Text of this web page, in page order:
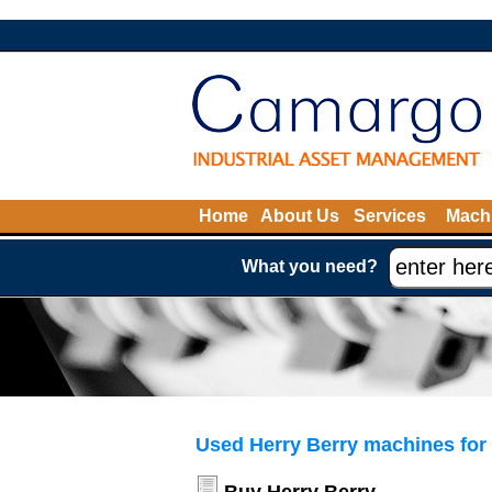
Home About Us Services
What you need?
Used Herry Berry machines for